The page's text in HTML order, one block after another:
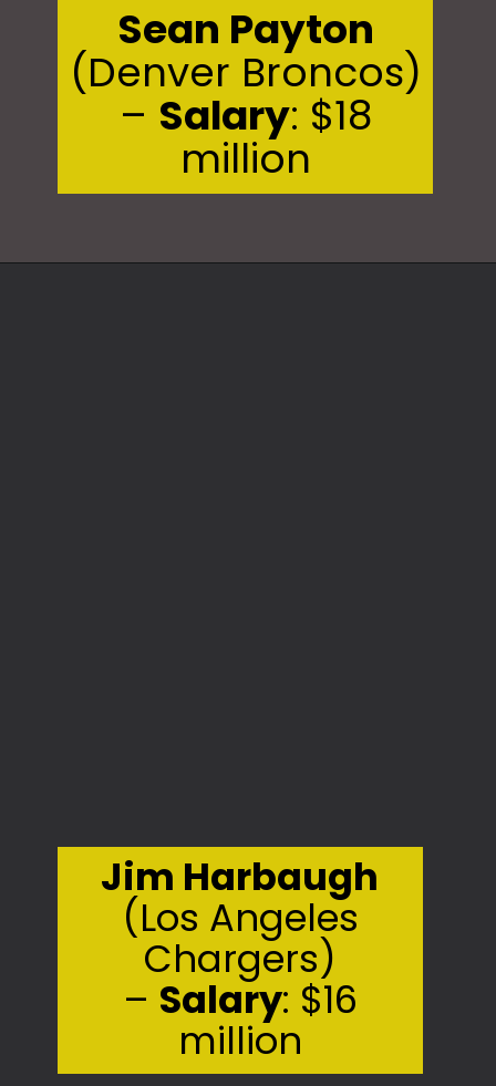
Sean Payton
(Denver Broncos)
– Salary: $18
million
Jim Harbaugh
(Los Angeles
Chargers)
– Salary: $16
million